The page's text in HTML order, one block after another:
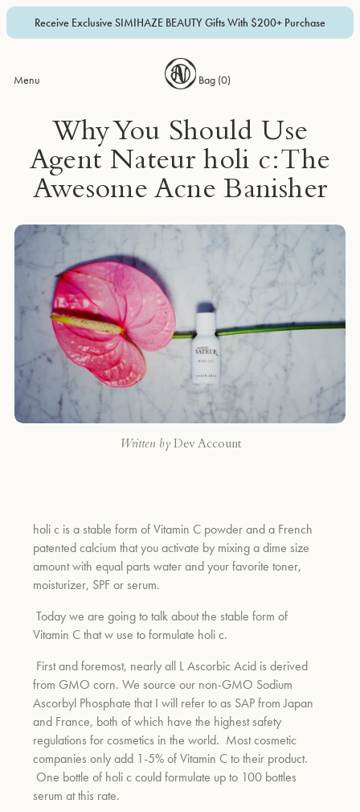
Receive Exclusive SIMIHAZE BEAUTY Gifts With $200+ Purchase
Menu Bag (0)
Why You Should Use
Agent Nateur holi c: The
Awesome Acne Banisher
Written by Dev Account
holi c is a stable form of Vitamin C powder and a French
patented calcium that you activate by mixing a dime size
amount with equal parts water and your favorite toner,
moisturizer, SPF or serum.
Today we are going to talk about the stable form of
Vitamin C that w use to formulate holi c.
First and foremost, nearly all L Ascorbic Acid is derived
from GMO corn. We source our non-GMO Sodium
Ascorbyl Phosphate that I will refer to as SAP from Japan
and France, both of which have the highest safety
regulations for cosmetics in the world. Most cosmetic
companies only add 1-5% of Vitamin C to their product.
One bottle of holi c could formulate up to 100 bottles
serum at this rate.